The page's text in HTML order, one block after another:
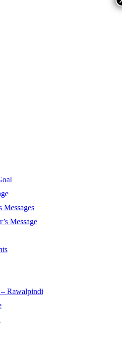
Messages
Message
– Rawalpindi